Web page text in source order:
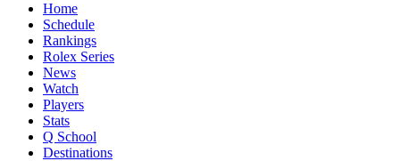
Home
Schedule
Rankings
Rolex Series
News
Watch
Players
Stats
Q School
Destinations